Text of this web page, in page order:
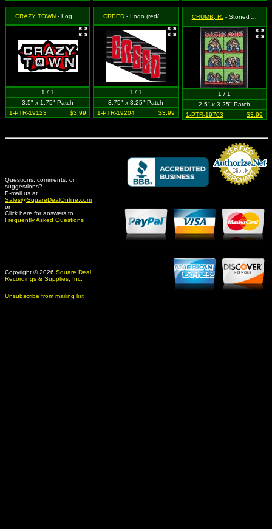
CRAZY TOWN - Logo (w/ star, blk/wt/red)
1 / 1
3.5" x 1.75" Patch
1-PTR-19123
$3.99
CREED - Logo (red/grey on black)
1 / 1
3.75" x 3.25" Patch
1-PTR-19204
$3.99
CRUMB, R. - Stoned Agin! Comic Strip
1 / 1
2.5" x 3.25" Patch
1-PTR-19703
$3.99
Questions, comments, or
suggestions?
E-mail us at
Sales@SquareDealOnline.com
or
Click here for answers to
Frequently Asked Questions
Copyright © 2026 Square Deal
Recordings & Supplies, Inc.
Unsubscribe from mailing list